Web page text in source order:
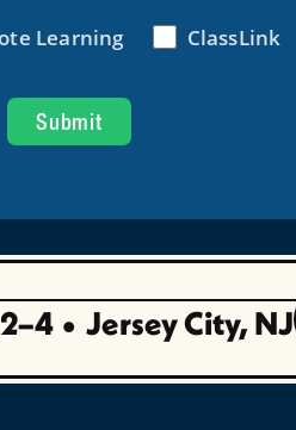
• Jersey City, NJ